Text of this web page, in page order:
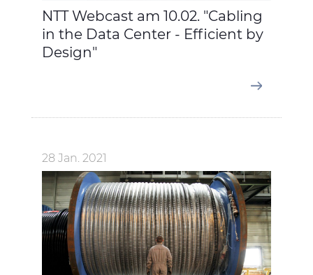
NTT Webcast am 10.02. "Cabling
in the Data Center - Efficient by
Design"
28 Jan. 2021